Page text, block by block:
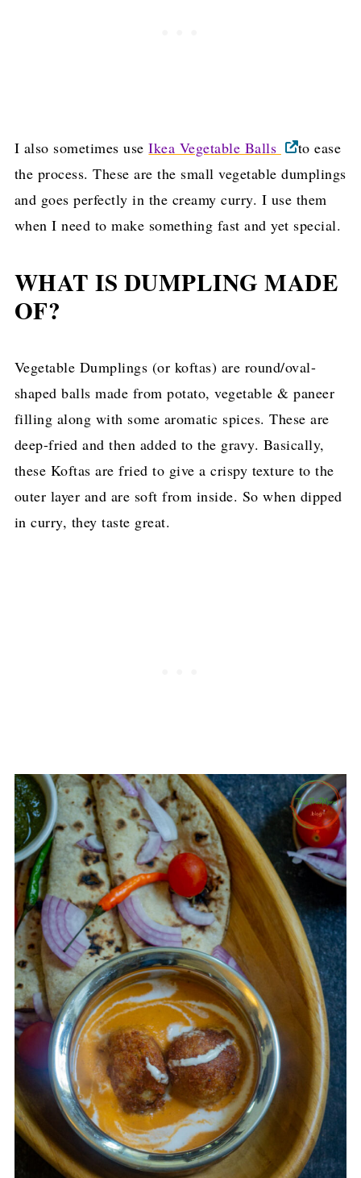
I also sometimes useIkea Vegetable Balls
to ease
the process. These are the small vegetable dumplings
and goes perfectly in the creamy curry. I use them
when I need to make something fast and yet special.
WHAT IS DUMPLING MADE
OF?
Vegetable Dumplings (or koftas) are round/oval-
shaped balls made from potato, vegetable & paneer
filling along with some aromatic spices. These are
deep-fried and then added to the gravy. Basically,
these Koftas are fried to give a crispy texture to the
outer layer and are soft from inside. So when dipped
in curry, they taste great.